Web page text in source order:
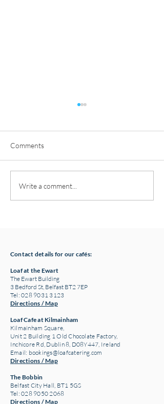
Pottery classes,
Crawfordsburn, Bangor
Comments
Write a comment...
Contact details for our cafés:
Loaf at the Ewart
The Ewart Building
3 Bedford St, Belfast BT2 7EP
Tel: 028 9031 3123
Directions / Map
Loaf Cafe at Kilmainham
Kilmainham Square,
Unit 2 Building 1 Old Chocolate Factory,
Inchicore Rd, Dublin 8, D08Y447, Ireland
Email: bookings@loafcatering.com
Directions / Map
The Bobbin
Belfast City Hall, BT1 5GS
Tel: 028 9050 2068
Directions / Map